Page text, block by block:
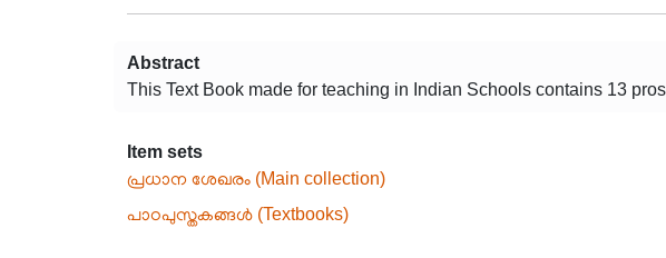
Abstract
This Text Book made for teaching in Indian Schools contains 13
Item sets
പ്രധാന ശേഖരം (Main collection)
പാഠപുസ്തകങ്ങൾ (Textbooks)